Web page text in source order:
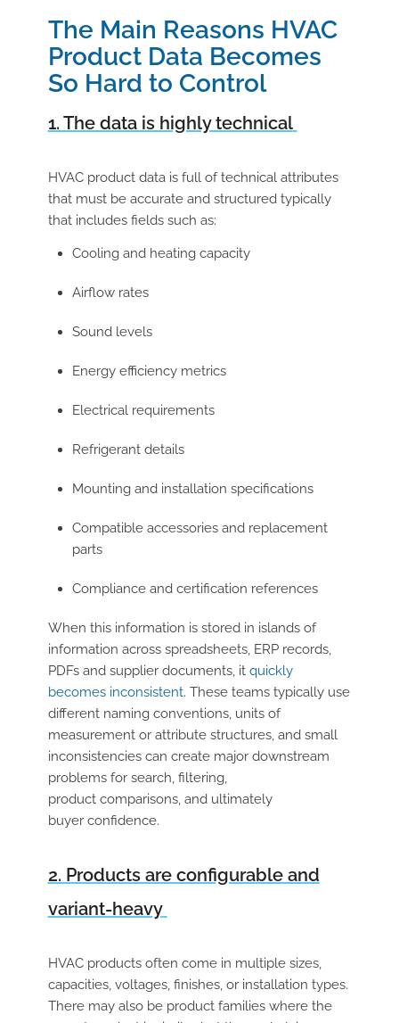
The Main Reasons HVAC
Product Data Becomes
So Hard to Control
1. The data is highly technical
HVAC product data is full of technical attributes
that must be accurate and structured typically
that includes fields such as:
Cooling and heating capacity
Airflow rates
Sound levels
Energy efficiency metrics
Electrical requirements
Refrigerant details
Mounting and installation specifications
Compatible accessories and replacement
parts
Compliance and certification references
When this information is stored in islands of
information across spreadsheets, ERP records,
PDFs and supplier documents, it quickly
becomes inconsistent. These teams typically use
different naming conventions, units of
measurement or attribute structures, and small
inconsistencies can create major downstream
problems for search, filtering,
product comparisons, and ultimately
buyer confidence.
2. Products are configurable and
variant-heavy
HVAC products often come in multiple sizes,
capacities, voltages, finishes, or installation types.
There may also be product families where the